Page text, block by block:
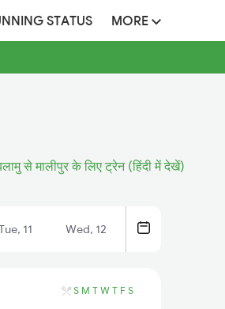
STATUS MORE
से मालीपुर के लिए ट्रेन (हिंदी में देखें)
11 Wed, 12
S M T W T F S